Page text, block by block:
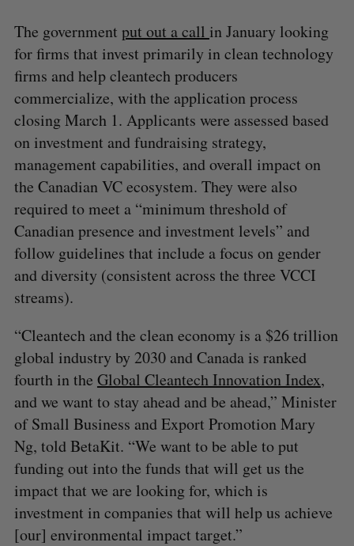
The government put out a call in January looking
for firms that invest primarily in clean technology
firms and help cleantech producers
commercialize, with the application process
closing March 1. Applicants were assessed based
on investment and fundraising strategy,
management capabilities, and overall impact on
the Canadian VC ecosystem. They were also
required to meet a “minimum threshold of
Canadian presence and investment levels” and
follow guidelines that include a focus on gender
and diversity (consistent across the three VCCI
streams).
“Cleantech and the clean economy is a $26 trillion
global industry by 2030 and Canada is ranked
fourth in the Global Cleantech Innovation Index,
and we want to stay ahead and be ahead,” Minister
of Small Business and Export Promotion Mary
Ng, told BetaKit. “We want to be able to put
funding out into the funds that will get us the
impact that we are looking for, which is
investment in companies that will help us achieve
[our] environmental impact target.”